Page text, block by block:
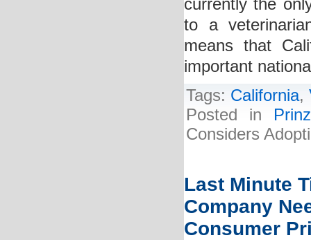
currently the
to a
means that
important
Tags: California,
Posted in
Considers
Last Minute
Company
Consumer